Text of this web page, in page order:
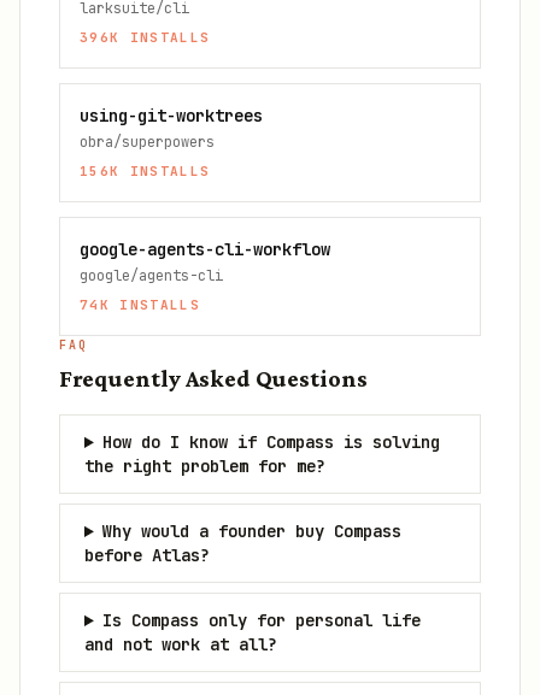
larksuite/cli
396K INSTALLS
using-git-worktrees
obra/superpowers
156K INSTALLS
google-agents-cli-workflow
google/agents-cli
74K INSTALLS
FAQ
Frequently Asked Questions
How do I know if Compass is solving
the right problem for me?
Why would a founder buy Compass
before Atlas?
Is Compass only for personal life
and not work at all?